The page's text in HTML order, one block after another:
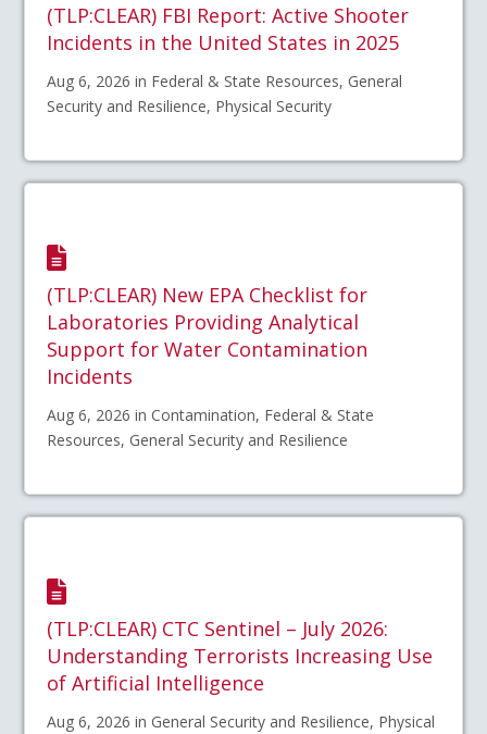
(TLP:CLEAR) FBI Report: Active Shooter
Incidents in the United States in 2025
Aug 6, 2026 in Federal & State Resources, General
Security and Resilience, Physical Security
(TLP:CLEAR) New EPA Checklist for
Laboratories Providing Analytical
Support for Water Contamination
Incidents
Aug 6, 2026 in Contamination, Federal & State
Resources, General Security and Resilience
(TLP:CLEAR) CTC Sentinel – July 2026:
Understanding Terrorists Increasing Use
of Artificial Intelligence
Aug 6, 2026 in General Security and Resilience, Physical